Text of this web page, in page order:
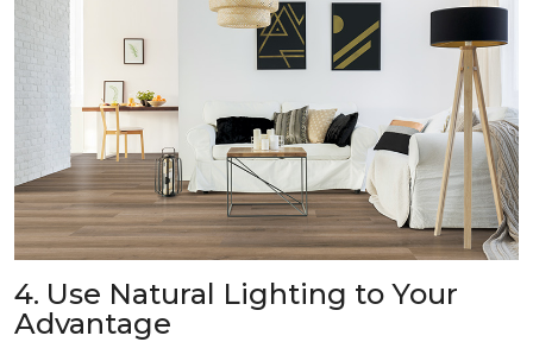
4. Use Natural Lighting to Your
Advantage